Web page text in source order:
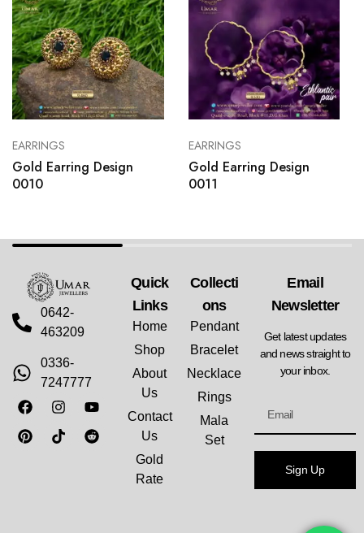
EARRINGS
Gold Earring Design
0010
EARRINGS
Gold Earring Design
0011
0642-
463209
0336-
7247777
Quick
Links
Home
Shop
About
Us
Contact
Us
Gold
Rate
Collecti
Ons
Pendant
Bracelet
Necklace
Rings
Mala
Set
Email
Newsletter
Get latest updates
and news straight to
your inbox.
Sign Up